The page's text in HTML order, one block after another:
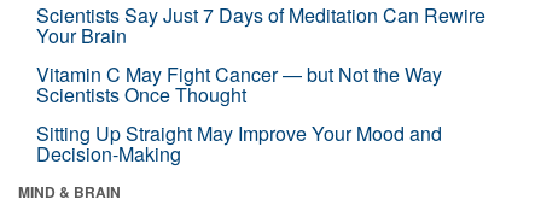
Scientists Say Just 7 Days of Meditation Can Rewire
Your Brain
Vitamin C May Fight Cancer — but Not the Way
Scientists Once Thought
Sitting Up Straight May Improve Your Mood and
Decision-Making
MIND & BRAIN